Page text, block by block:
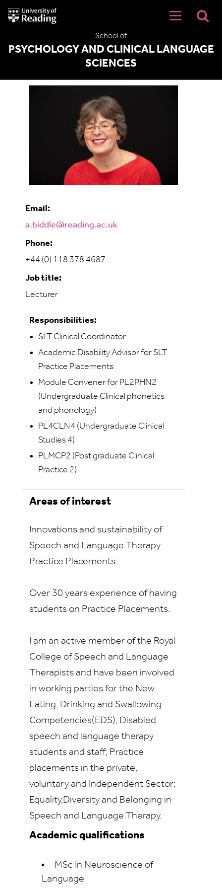
University
of
School of
PSYCHOLOGY AND CLINICAL LANGUAGE
SCIENCES
Allie Biddle
Email:
a.biddle@reading.ac.uk
Phone:
+44 (0) 118 378 4687
Job title:
Lecturer
Responsibilities:
SLT Clinical Coordinator
Academic Disability Advisor for SLT
Practice Placements
Module Convener for PL2PHN2
(Undergraduate Clinical phonetics
and phonology)
PL4CLN4 (Undergraduate Clinical
Studies 4)
PLMCP2 (Post graduate Clinical
Practice 2)
Areas of interest
Innovations and sustainability of
Speech and Language Therapy
Practice Placements.
Over 30 years experience of having
students on Practice Placements.
I am an active member of the Royal
College of Speech and Language
Therapists and have been involved
in working parties for the New
Eating, Drinking and Swallowing
Competencies(EDS); Disabled
speech and language therapy
students and staff; Practice
placements in the private,
voluntary and Independent Sector;
Equality,Diversity and Belonging in
Speech and Language Therapy.
Academic qualifications
MSc In Neuroscience of
Language